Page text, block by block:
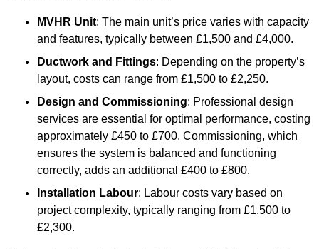
MVHR Unit: The main unit’s price varies with capacity
and features, typically between £1,500 and £4,000.
Ductwork and Fittings: Depending on the property’s
layout, costs can range from £1,500 to £2,250.
Design and Commissioning: Professional design
services are essential for optimal performance, costing
approximately £450 to £700. Commissioning, which
ensures the system is balanced and functioning
correctly, adds an additional £400 to £800.
Installation Labour: Labour costs vary based on
project complexity, typically ranging from £1,500 to
£2,300.